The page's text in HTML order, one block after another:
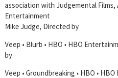
association with Judgemental Films,
Entertainment
Mike Judge, Directed by
Veep • Blurb • HBO • HBO
by
Veep • Groundbreaking • HBO •